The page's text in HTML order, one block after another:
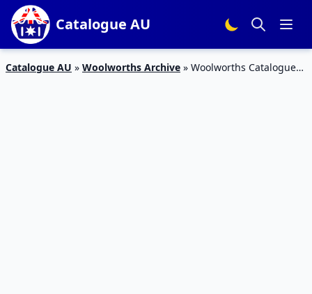
Catalogue AU
Catalogue AU » Woolworths Archive » Woolworths Catalogue